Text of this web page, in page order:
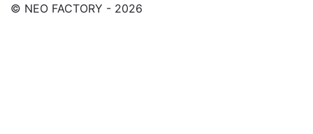
© NEO FACTORY - 2026